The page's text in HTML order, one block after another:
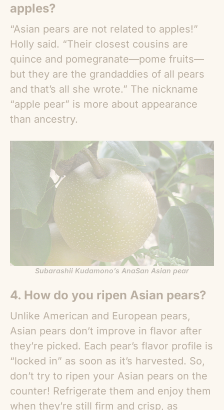
apples?
“Asian pears are not related to apples!”
Holly said. “Their closest cousins are
quince and pomegranate—pome fruits—
but they are the grandaddies of all pears
and that’s all she wrote.” The nickname
“apple pear” is more about appearance
than ancestry.
Subarashii Kudamono’s AnaSan Asian pear
4. How do you ripen Asian pears?
Unlike American and European pears,
Asian pears don’t improve in flavor after
they’re picked. Each pear’s flavor profile is
“locked in” as soon as it’s harvested. So,
don’t try to ripen your Asian pears on the
counter! Refrigerate them and enjoy them
when they’re still firm and crisp, as